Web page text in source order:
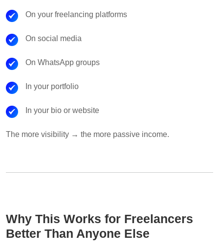
On your freelancing platforms
On social media
On WhatsApp groups
In your portfolio
In your bio or website
The more visibility → the more passive income.
Why This Works for Freelancers
Better Than Anyone Else